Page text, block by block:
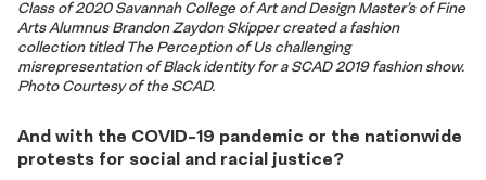
Class of 2020 Savannah College of Art and Design Master’s of Fine
Arts Alumnus Brandon Zaydon Skipper created a fashion
collection titled The Perception of Us challenging
misrepresentation of Black identity for a SCAD 2019 fashion show.
Photo Courtesy of the SCAD.
And with the COVID-19 pandemic or the nationwide
protests for social and racial justice?